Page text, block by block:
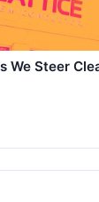
We Steer